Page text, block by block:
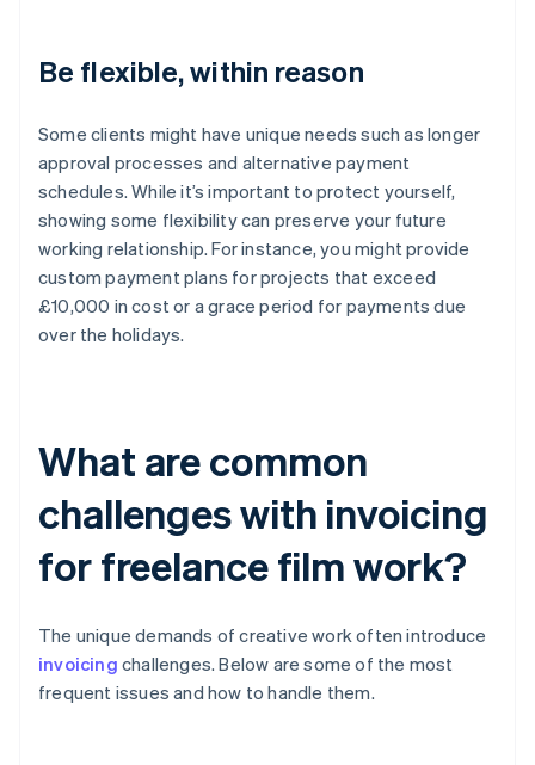
Be flexible, within reason
Some clients might have unique needs such as longer
approval processes and alternative payment
schedules. While it’s important to protect yourself,
showing some flexibility can preserve your future
working relationship. For instance, you might provide
custom payment plans for projects that exceed
£10,000 in cost or a grace period for payments due
over the holidays.
What are common
challenges with invoicing
for freelance film work?
The unique demands of creative work often introduce
invoicing challenges. Below are some of the most
frequent issues and how to handle them.